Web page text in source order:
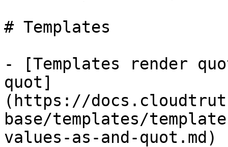
# Templates
- [Templates render
quot]
(https://
base/templates/
values-as-and-quot.md)